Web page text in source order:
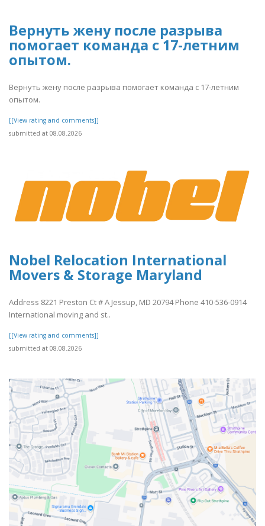
Вернуть жену после разрыва
помогает команда с 17-летним
опытом.
Вернуть жену после разрыва помогает команда с 17-летним
опытом.
[[View rating and comments]]
submitted at 08.08.2026
Nobel Relocation International
Movers & Storage Maryland
Address 8221 Preston Ct # A Jessup, MD 20794 Phone 410-536-0914
International moving and st..
[[View rating and comments]]
submitted at 08.08.2026